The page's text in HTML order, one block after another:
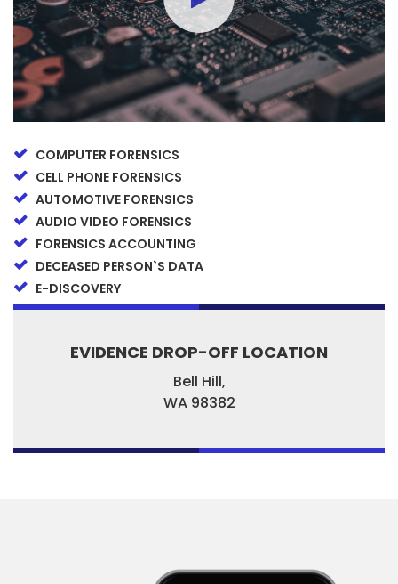
COMPUTER FORENSICS
CELL PHONE FORENSICS
AUTOMOTIVE FORENSICS
AUDIO VIDEO FORENSICS
FORENSICS ACCOUNTING
DECEASED PERSON`S DATA
E-DISCOVERY
EVIDENCE DROP-OFF LOCATION
Bell Hill,
WA 98382